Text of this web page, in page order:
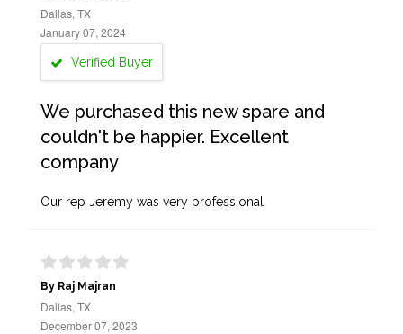
Dallas, TX
January 07, 2024
Verified Buyer
We purchased this new spare and
couldn't be happier. Excellent
company
Our rep Jeremy was very professional
By Raj Majran
Dallas, TX
December 07, 2023